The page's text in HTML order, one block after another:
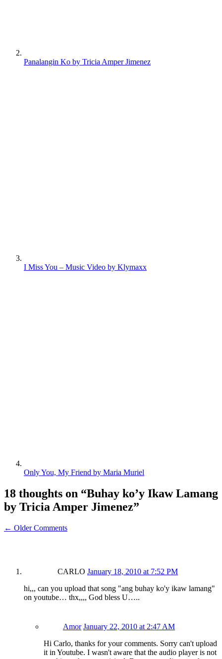
Panalangin Ko by Tricia Amper Jimenez
I Miss You – Music Video by Klymaxx
Only You, My Friend by Maria Muriel
18 thoughts on “Buhay ko’y Ikaw Lamang
by Tricia Amper Jimenez”
← Older Comments
CARLO January 18, 2010 at 7:52 PM
hi,,, can you upload that song "ang buhay ko'y ikaw lamang"
on youtube… thx,,,, God bless U…..
Amor January 22, 2010 at 2:47 AM
Hi Carlo, thanks for your comments. Sorry can't upload
it in Youtube. I wasn't aware that the audio player is not